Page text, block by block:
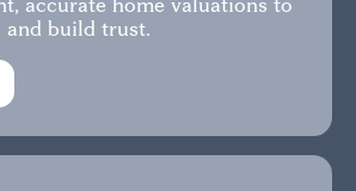
accurate home valuations to
and build trust.